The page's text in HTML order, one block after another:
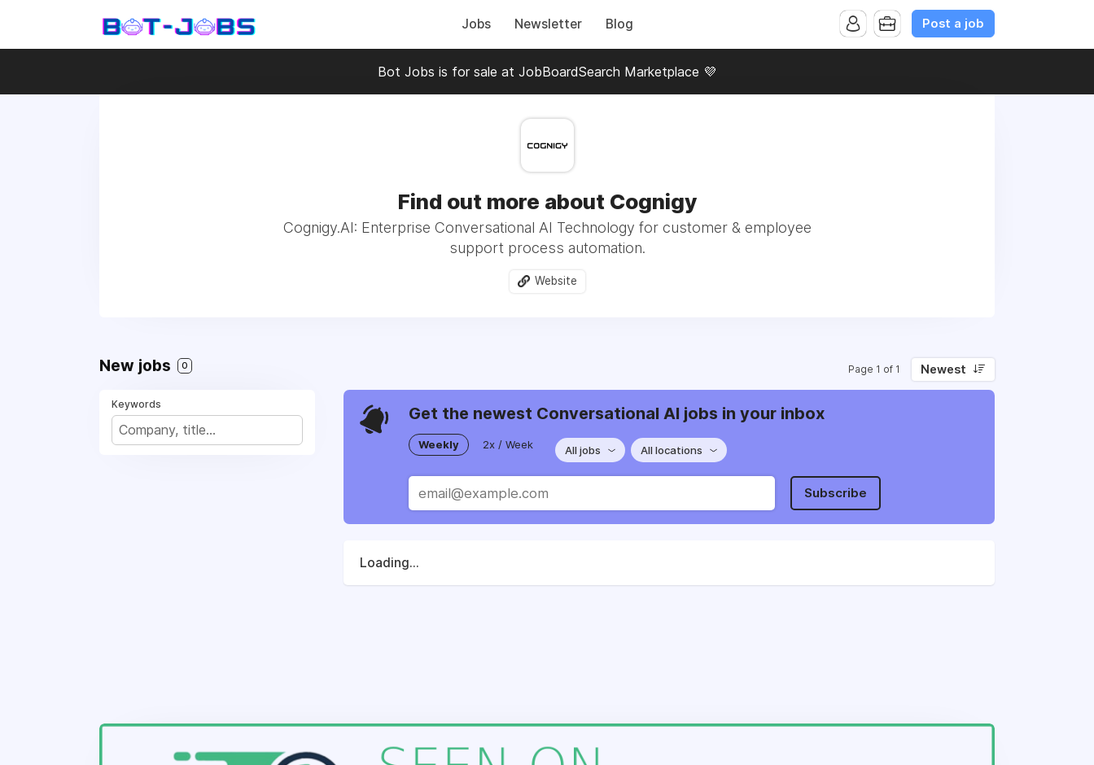
Jobs Newsletter Blog Post a job
Bot Jobs is for sale at JobBoardSearch Marketplace 💜
Find out more about Cognigy
Cognigy.AI: Enterprise Conversational AI Technology for customer & employee
support process automation.
Website
New jobs 0 Page 1 of 1 Newest
Keywords Get the newest Conversational AI jobs in your inbox
Weekly 2x / Week All jobs All locations
Subscribe
Loading...